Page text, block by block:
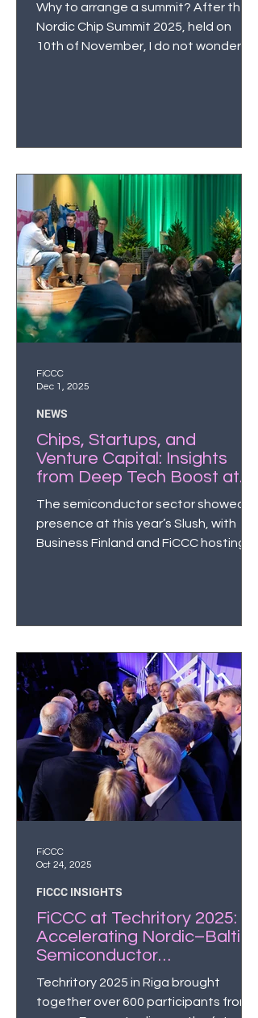
Why to arrange a summit? After the
Nordic Chip Summit 2025, held on
10th of November, I do not wonder
Chips, Startups, and
Venture Capital: Insights
from Deep Tech Boost at
Slush 2025
The semiconductor sector showed
presence at this year’s Slush, with
Business Finland and FiCCC hosting a
NEWS
FiCCC
Dec 1, 2025
FiCCC at Techritory 2025:
Accelerating Nordic–Baltic
Semiconductor
Collaboration
Techritory 2025 in Riga brought
together over 600 participants from
FICCC INSIGHTS
FiCCC
Oct 24, 2025